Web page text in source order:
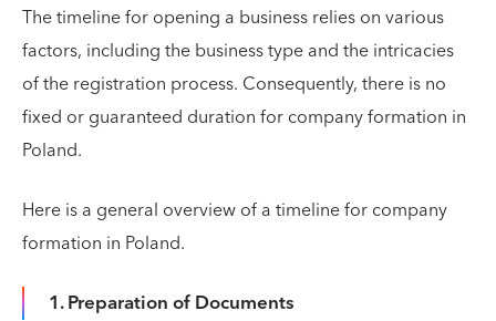
The timeline for opening a business relies on various
factors, including the business type and the intricacies
of the registration process. Consequently, there is no
fixed or guaranteed duration for company formation in
Poland.
Here is a general overview of a timeline for company
formation in Poland.
1. Preparation of Documents